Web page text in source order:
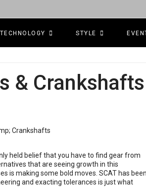
TECHNOLOGY STYLE
& Crankshafts
held belief that you have to find gear from
that are seeing growth in this
is making some bold moves. SCAT has been
and exacting tolerances is just what